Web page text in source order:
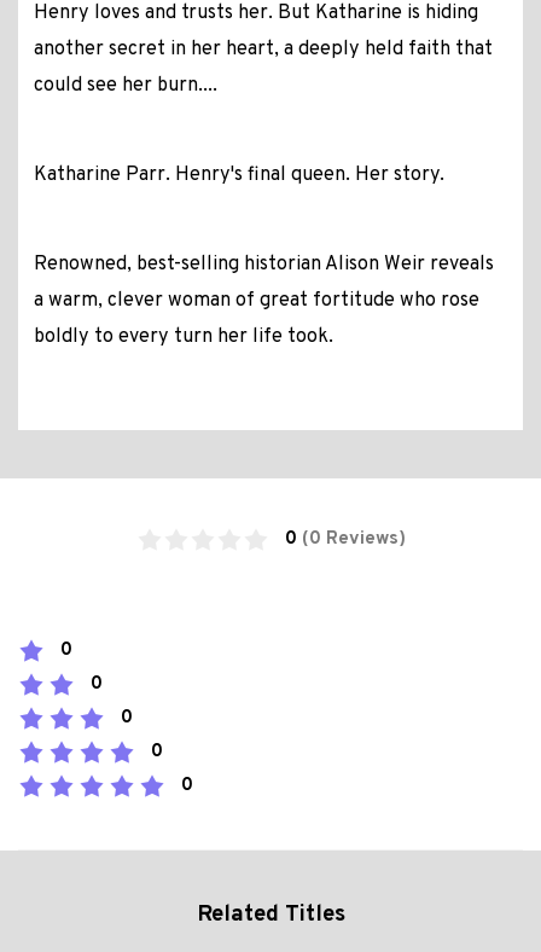
Henry loves and trusts her. But Katharine is hiding
another secret in her heart, a deeply held faith that
could see her burn....
Katharine Parr. Henry's final queen. Her story.
Renowned, best-selling historian Alison Weir reveals
a warm, clever woman of great fortitude who rose
boldly to every turn her life took.
0 (0 Reviews)
0
0
0
0
0
Related Titles